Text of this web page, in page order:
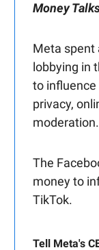
Money
Meta spent
lobbying in
to
privacy,
moderation.
The
money to
TikTok.
Tell Meta's